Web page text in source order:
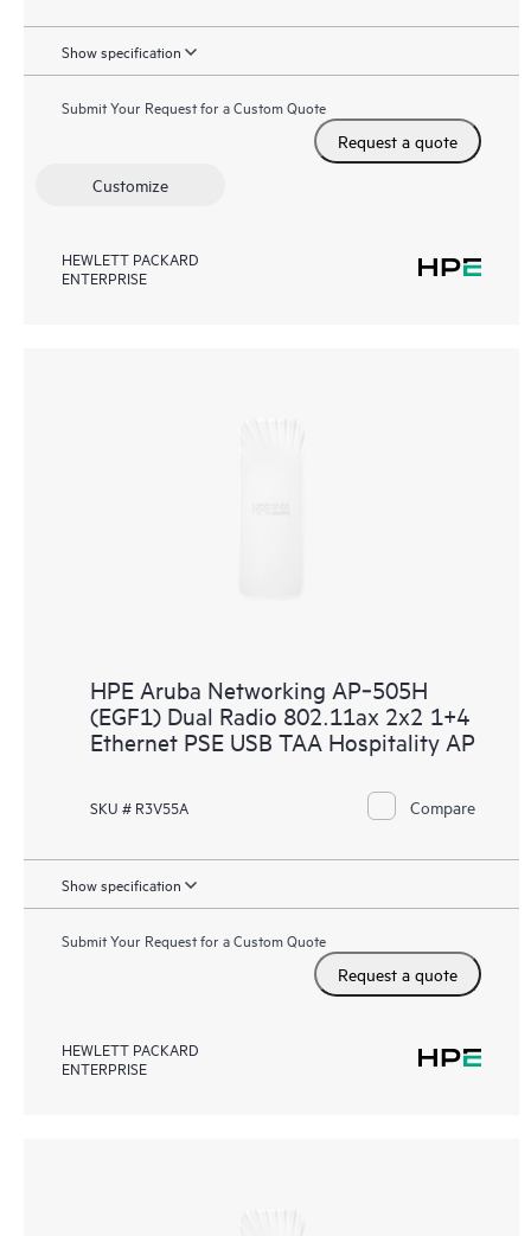
Show specification
Submit Your Request for a Custom Quote
Request a quote
Customize
HEWLETT PACKARD
ENTERPRISE
HPE Aruba Networking AP‑505H
(EGF1) Dual Radio 802.11ax 2x2 1+4
Ethernet PSE USB TAA Hospitality AP
SKU # R3V55A Compare
Show specification
Submit Your Request for a Custom Quote
Request a quote
HEWLETT PACKARD
ENTERPRISE